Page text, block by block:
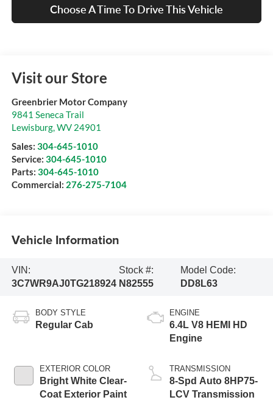
Choose A Time To Drive This Vehicle
Visit our Store
Greenbrier Motor Company
9841 Seneca Trail
Lewisburg,WV 24901
Sales: 304-645-1010
Service: 304-645-1010
Parts: 304-645-1010
Commercial: 276-275-7104
Vehicle Information
VIN:
3C7WR9AJ0TG218924
Stock #:
N82555
Model Code:
DD8L63
BODY STYLE
Regular Cab
EXTERIOR COLOR
Bright White Clear-
Coat Exterior Paint
ENGINE
6.4L V8 HEMI HD
Engine
TRANSMISSION
8-Spd Auto 8HP75-
LCV Transmission